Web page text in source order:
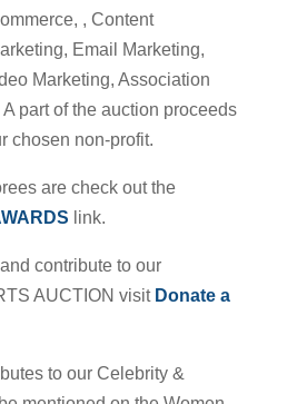
, Content
Email Marketing,
Marketing, Association
part of the auction proceeds
chosen non-profit.
are check out the
link.
contribute to our
AUCTION visit Donate a
to our Celebrity &